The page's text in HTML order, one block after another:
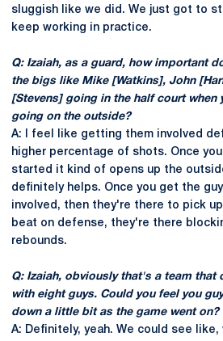
sluggish like we did. We just got to
keep working in practice.
Q: Izaiah, as a guard, how important
the bigs like Mike [Watkins], John
[Stevens] going in the half court when
going on the outside?
A: I feel like getting them involved
higher percentage of shots. Once
started it kind of opens up the
definitely helps. Once you get the
involved, then they're there to pick
beat on defense, they're there
rebounds.
Q: Izaiah, obviously that's a team that
with eight guys. Could you feel you
down a little bit as the game went on?
A: Definitely, yeah. We could see like,